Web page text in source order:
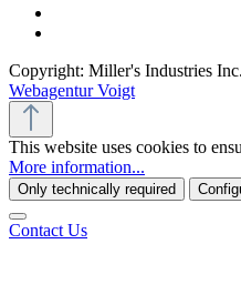
Copyright: Miller's Industries
Webagentur Voigt
This website uses cookies to
More information...
Only technically required
Contact Us